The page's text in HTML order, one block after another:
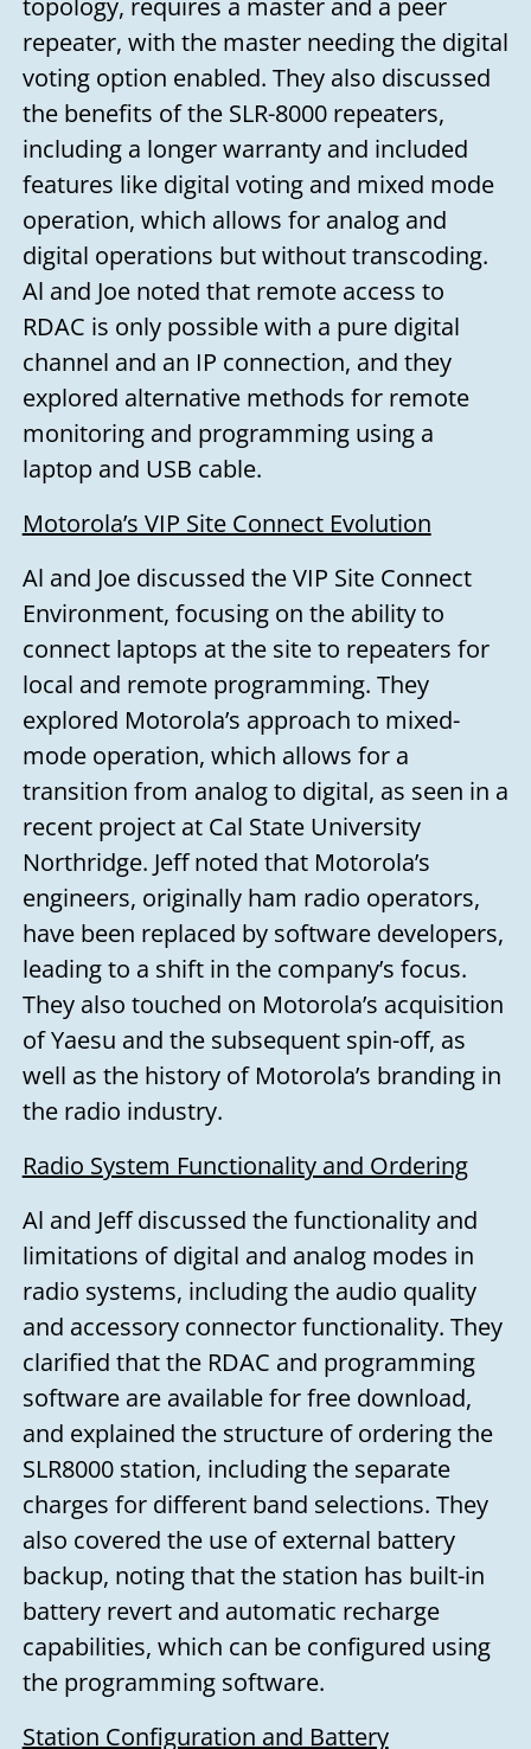
topology, requires a master and a peer
repeater, with the master needing the digital
voting option enabled. They also discussed
the benefits of the SLR-8000 repeaters,
including a longer warranty and included
features like digital voting and mixed mode
operation, which allows for analog and
digital operations but without transcoding.
Al and Joe noted that remote access to
RDAC is only possible with a pure digital
channel and an IP connection, and they
explored alternative methods for remote
monitoring and programming using a
laptop and USB cable.
Motorola’s VIP Site Connect Evolution
Al and Joe discussed the VIP Site Connect
Environment, focusing on the ability to
connect laptops at the site to repeaters for
local and remote programming. They
explored Motorola’s approach to mixed-
mode operation, which allows for a
transition from analog to digital, as seen in a
recent project at Cal State University
Northridge. Jeff noted that Motorola’s
engineers, originally ham radio operators,
have been replaced by software developers,
leading to a shift in the company’s focus.
They also touched on Motorola’s acquisition
of Yaesu and the subsequent spin-off, as
well as the history of Motorola’s branding in
the radio industry.
Radio System Functionality and Ordering
Al and Jeff discussed the functionality and
limitations of digital and analog modes in
radio systems, including the audio quality
and accessory connector functionality. They
clarified that the RDAC and programming
software are available for free download,
and explained the structure of ordering the
SLR8000 station, including the separate
charges for different band selections. They
also covered the use of external battery
backup, noting that the station has built-in
battery revert and automatic recharge
capabilities, which can be configured using
the programming software.
Station Configuration and Battery
you soon!
Your name
Your email
Subject
Your message